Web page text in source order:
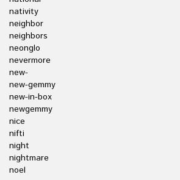
nativity
neighbor
neighbors
neonglo
nevermore
new-
new-gemmy
new-in-box
newgemmy
nice
nifti
night
nightmare
noel